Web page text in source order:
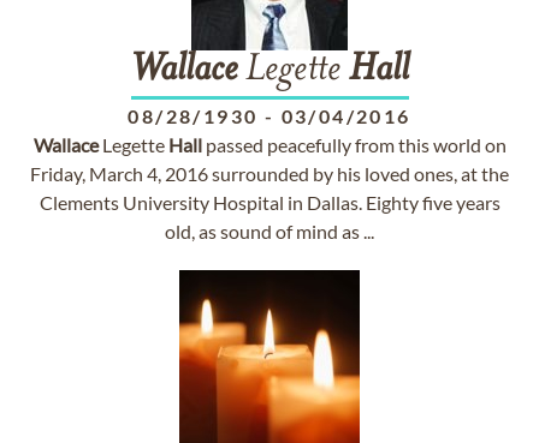
WallaceLegette Hall
08/28/1930 - 03/04/2016
WallaceLegette Hallpassed peacefully from this world on
Friday, March 4, 2016 surrounded by his loved ones, at the
Clements University Hospital in Dallas. Eighty five years
old, as sound of mind as ...